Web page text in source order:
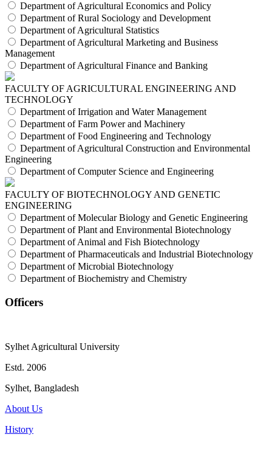
Department of Agricultural Economics and Policy
Department of Rural Sociology and Development
Department of Agricultural Statistics
Department of Agricultural Marketing and Business
Management
Department of Agricultural Finance and Banking
FACULTY OF AGRICULTURAL ENGINEERING AND
TECHNOLOGY
Department of Irrigation and Water Management
Department of Farm Power and Machinery
Department of Food Engineering and Technology
Department of Agricultural Construction and Environmental
Engineering
Department of Computer Science and Engineering
FACULTY OF BIOTECHNOLOGY AND GENETIC
ENGINEERING
Department of Molecular Biology and Genetic Engineering
Department of Plant and Environmental Biotechnology
Department of Animal and Fish Biotechnology
Department of Pharmaceuticals and Industrial Biotechnology
Department of Microbial Biotechnology
Department of Biochemistry and Chemistry
Officers
Sylhet Agricultural University
Estd. 2006
Sylhet, Bangladesh
About Us
History